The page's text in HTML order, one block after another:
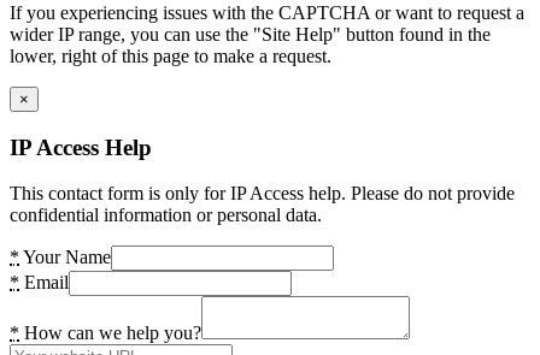
If you experiencing issues with the CAPTCHA or want to request a
wider IP range, you can use the "Site Help" button found in the
lower, right of this page to make a request.
×
IP Access Help
This contact form is only for IP Access help. Please do not provide
confidential information or personal data.
* Your Name
* Email
* How can we help you?